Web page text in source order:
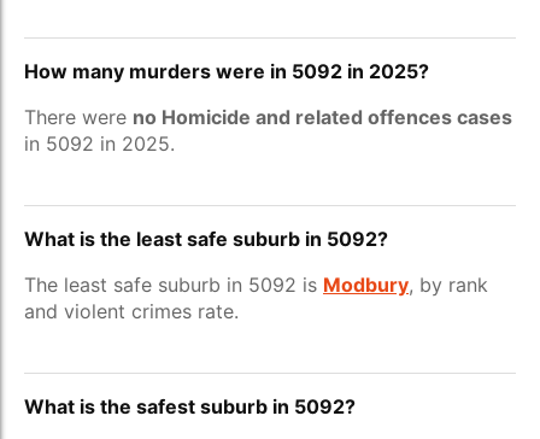
How many murders were in 5092 in 2025?
There were no Homicide and related offences cases
in 5092 in 2025.
What is the least safe suburb in 5092?
The least safe suburb in 5092 is Modbury, by rank
and violent crimes rate.
What is the safest suburb in 5092?